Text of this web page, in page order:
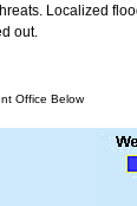
Localized
out.
Office Below